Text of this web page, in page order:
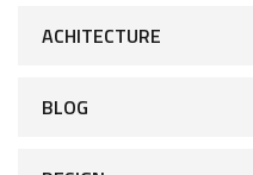
ACHITECTURE
BLOG